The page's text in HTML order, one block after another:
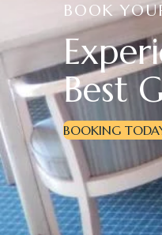
BOOK
Experi
Best G
BOOKING